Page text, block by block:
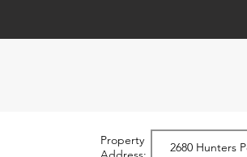
Property